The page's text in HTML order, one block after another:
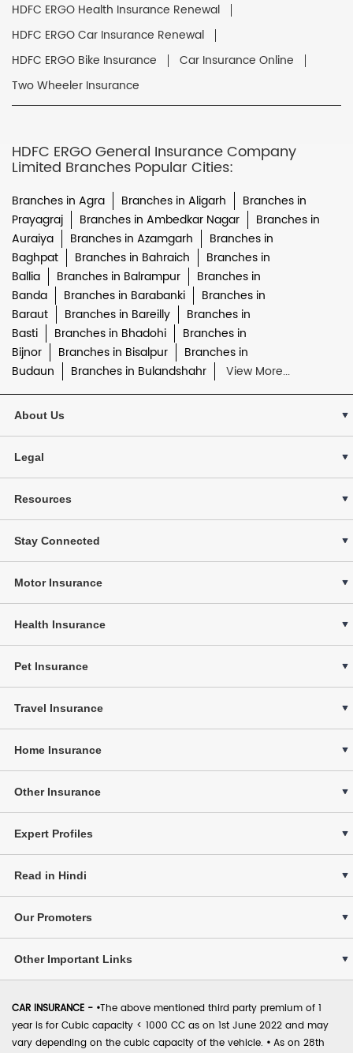
HDFC ERGO Health Insurance Renewal
HDFC ERGO Car Insurance Renewal
HDFC ERGO Bike Insurance
Car Insurance Online
Two Wheeler Insurance
HDFC ERGO General Insurance Company
Limited Branches Popular Cities:
Branches in Agra Branches in Aligarh
Branches in
Prayagraj
Branches in Ambedkar Nagar
Branches in
Auraiya
Branches in Azamgarh
Branches in
Baghpat
Branches in Bahraich
Branches in
Ballia
Branches in Balrampur
Branches in
Banda
Branches in Barabanki
Branches in
Baraut
Branches in Bareilly
Branches in
Basti
Branches in Bhadohi
Branches in
Bijnor
Branches in Bisalpur
Branches in
Budaun
Branches in Bulandshahr View More...
About Us
Legal
Resources
Stay Connected
Motor Insurance
Health Insurance
Pet Insurance
Travel Insurance
Home Insurance
Other Insurance
Expert Profiles
Read in Hindi
Our Promoters
Other Important Links
CAR INSURANCE - •The above mentioned third party premium of 1
year is for Cubic capacity < 1000 CC as on 1st June 2022 and may
vary depending on the cubic capacity of the vehicle. • As on 28th